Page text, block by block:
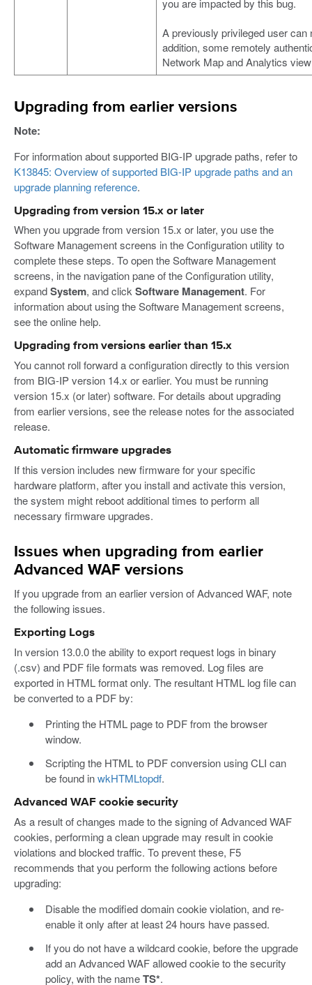
A previously privileged user can
addition, some remotely
Network Map and Analytics
Upgrading from earlier versions
Note:
For information about supported BIG-IP upgrade paths, refer to
K13845: Overview of supported BIG-IP upgrade paths and an
upgrade planning reference.
Upgrading from version 15.x or later
When you upgrade from version 15.x or later, you use the
Software Management screens in the Configuration utility to
complete these steps. To open the Software Management
screens, in the navigation pane of the Configuration utility,
expandSystem, and clickSoftware Management. For
information about using the Software Management screens,
see the online help.
Upgrading from versions earlier than 15.x
You cannot roll forward a configuration directly to this version
from BIG-IP version 14.x or earlier. You must be running
version 15.x (or later) software. For details about upgrading
from earlier versions, see the release notes for the associated
release.
Automatic firmware upgrades
If this version includes new firmware for your specific
hardware platform, after you install and activate this version,
the system might reboot additional times to perform all
necessary firmware upgrades.
Issues when upgrading from earlier
Advanced WAF versions
If you upgrade from an earlier version of Advanced WAF, note
the following issues.
Exporting Logs
In version 13.0.0 the ability to export request logs in binary
(.csv) and PDF file formats was removed. Log files are
exported in HTML format only. The resultant HTML log file can
be converted to a PDF by:
Printing the HTML page to PDF from the browser
window.
Scripting the HTML to PDF conversion using CLI can
be found inwkHTMLtopdf.
Advanced WAF cookie security
As a result of changes made to the signing of Advanced WAF
cookies, performing a clean upgrade may result in cookie
violations and blocked traffic. To prevent these, F5
recommends that you perform the following actions before
upgrading:
Disable the modified domain cookie violation, and re-
enable it only after at least 24 hours have passed.
If you do not have a wildcard cookie, before the upgrade
add an Advanced WAF allowed cookie to the security
policy, with the nameTS*.